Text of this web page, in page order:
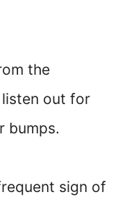
the
out for
bumps.
sign of